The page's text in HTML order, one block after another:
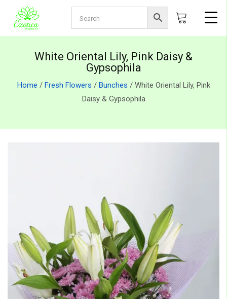
White Oriental Lily, Pink Daisy &
Gypsophila
Home / Fresh Flowers / Bunches / White Oriental Lily, Pink
Daisy & Gypsophila